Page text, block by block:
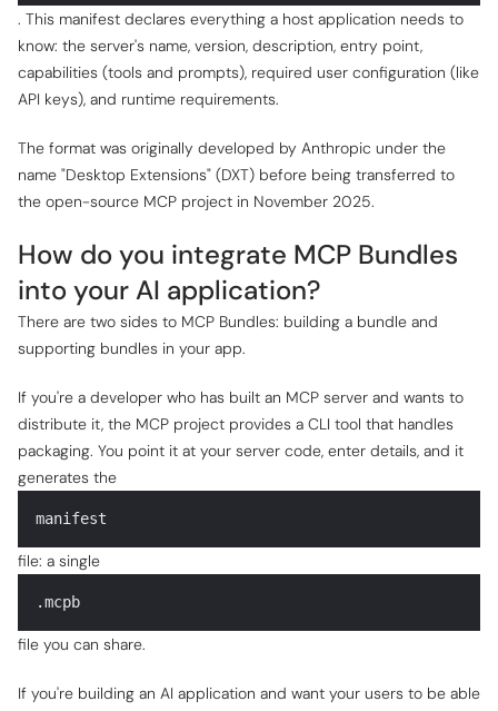
. This manifest declares everything a host application needs to
know: the server's name, version, description, entry point,
capabilities (tools and prompts), required user configuration (like
API keys), and runtime requirements.
The format was originally developed by Anthropic under the
name "Desktop Extensions" (DXT) before being transferred to
the open-source MCP project in November 2025.
How do you integrate MCP Bundles
into your AI application?
There are two sides to MCP Bundles: building a bundle and
supporting bundles in your app.
If you're a developer who has built an MCP server and wants to
distribute it, the MCP project provides a CLI tool that handles
packaging. You point it at your server code, enter details, and it
generates the
manifest
file: a single
.mcpb
file you can share.
If you're building an AI application and want your users to be able